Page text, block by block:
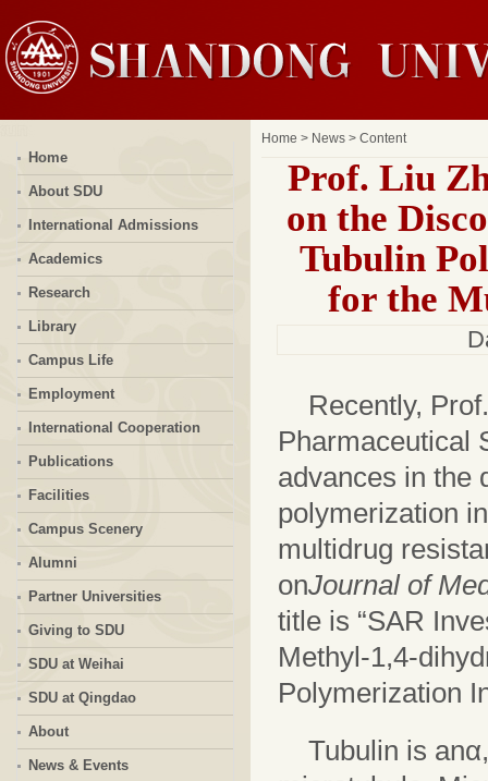
Home
About SDU
International Admissions
Academics
Research
Library
Campus Life
Employment
International Cooperation
Publications
Facilities
Campus Scenery
Alumni
Partner Universities
Giving to SDU
SDU at Weihai
SDU at Qingdao
About
News & Events
Home > News > Content
Prof. Liu
on the
Tubulin
for the
Recently,
Pharmaceutical
advances in the
polymerization
multidrug
onJournal of
title is “SAR
Methyl-1,4-
Polymerization
Tubulin is